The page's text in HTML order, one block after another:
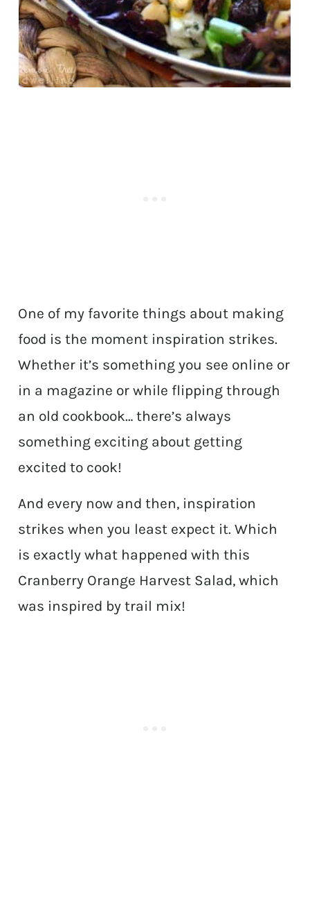
One of my favorite things about making
food is the moment inspiration strikes.
Whether it’s something you see online or
in a magazine or while flipping through
an old cookbook… there’s always
something exciting about getting
excited to cook!
And every now and then, inspiration
strikes when you least expect it. Which
is exactly what happened with this
Cranberry Orange Harvest Salad, which
was inspired by trail mix!